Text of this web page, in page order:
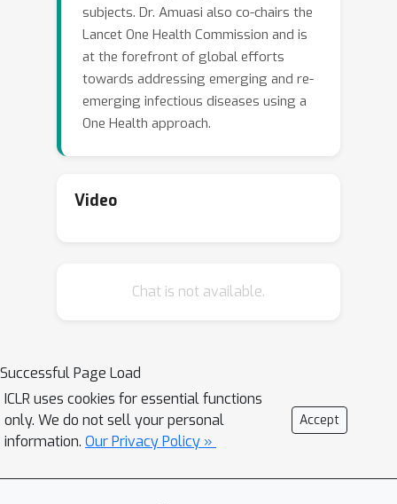
subjects. Dr. Amuasi also co-chairs the
Lancet One Health Commission and is
at the forefront of global efforts
towards addressing emerging and re-
emerging infectious diseases using a
One Health approach.
Video
Chat is not available.
Successful Page Load
ICLR uses cookies for essential functions
only. We do not sell your personal
information. Our Privacy Policy »
Accept